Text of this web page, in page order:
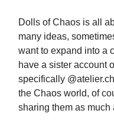
Dolls of Chaos is all
many ideas,
want to expand into a
have a sister account
specifically
the Chaos world, of
sharing them as much